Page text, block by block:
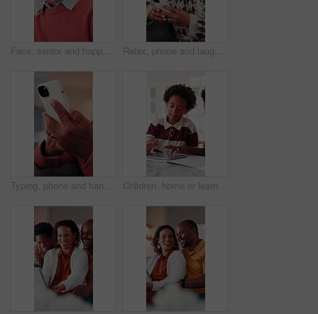
Face, senior and happy man laughing in home with pride for humor, funny or retirement. Portrait, elderly or male person with smile or positive attitude for holiday, weekend and pensioner in house Relax, phone and laugh with old woman on sofa in home for bingo app, social media or chat. Funny joke, gaming subscription and happiness with senior person in living room at house for connection
Typing, phone and hands of old man on sofa in home for bingo app, social media or chat. Text message, gaming subscription and virtual dealer with senior person in living room of house for connection Children, home or learning with tablet for online education, activity or interaction together. African boy, kids or playing with technology for academic game, entertainment or engagement in house